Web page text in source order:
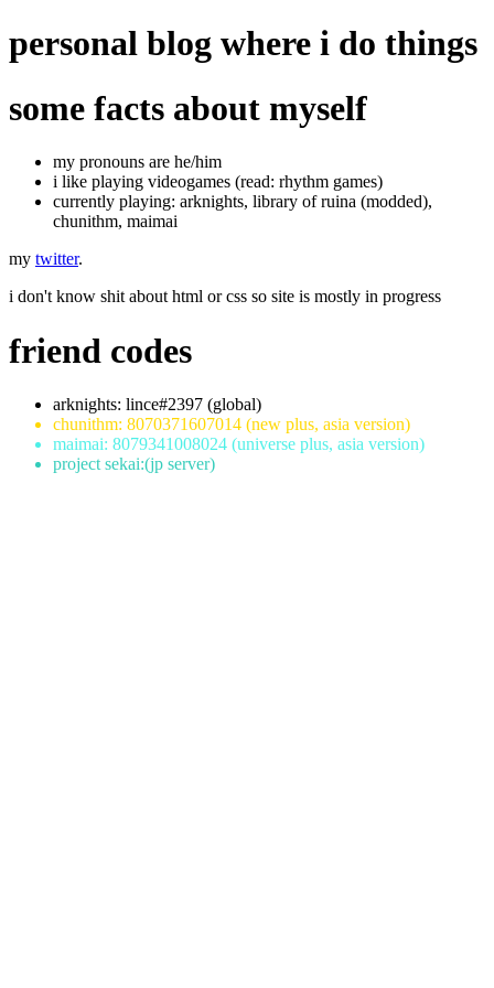
personal blog where i do things
some facts about myself
my pronouns are he/him
i like playing videogames (read: rhythm games)
currently playing: arknights, library of ruina (modded),
chunithm, maimai
my twitter.
i don't know shit about html or css so site is mostly in progress
friend codes
arknights: lince#2397 (global)
chunithm: 8070371607014 (new plus, asia version)
maimai: 8079341008024 (universe plus, asia version)
project sekai:(jp server)